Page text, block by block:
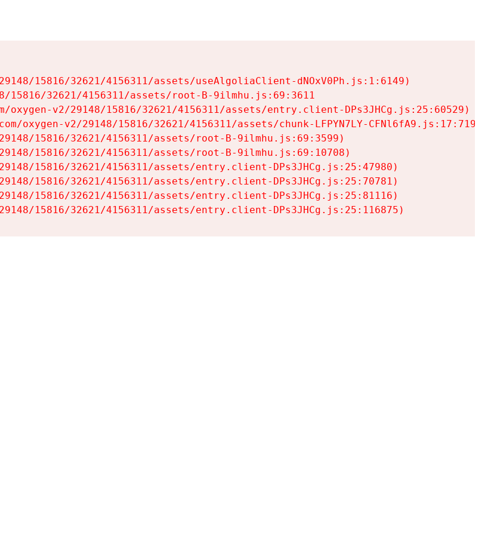
15816/32621/4156311/assets/useAlgoliaClient-dNOxV0Ph.js:1:6149)
15816/32621/4156311/assets/root-B-9ilmhu.js:69:3611
oxygen-v2/29148/15816/32621/4156311/assets/entry.client-DPs3JHCg.js:25:60529)
oxygen-v2/29148/15816/32621/4156311/assets/chunk-LFPYN7LY-CFNl6fA9.js:17:7197)
15816/32621/4156311/assets/root-B-9ilmhu.js:69:3599)
15816/32621/4156311/assets/root-B-9ilmhu.js:69:10708)
15816/32621/4156311/assets/entry.client-DPs3JHCg.js:25:47980)
15816/32621/4156311/assets/entry.client-DPs3JHCg.js:25:70781)
15816/32621/4156311/assets/entry.client-DPs3JHCg.js:25:81116)
15816/32621/4156311/assets/entry.client-DPs3JHCg.js:25:116875)